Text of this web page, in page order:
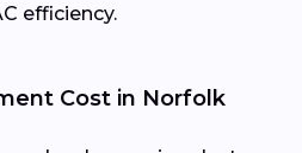
efficiency.
Cost in Norfolk